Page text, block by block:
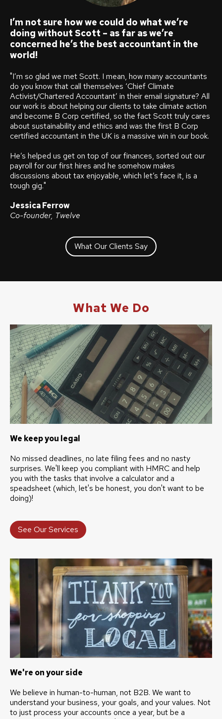
I’m not sure how we could do what we’re
doing without Scott – as far as we’re
concerned he’s the best accountant in the
world!
"I’m so glad we met Scott. I mean, how many accountants
do you know that call themselves ‘Chief Climate
Activist/Chartered Accountant’ in their email signature? All
our work is about helping our clients to take climate action
and become B Corp certified, so the fact Scott truly cares
about sustainability and ethics and was the first B Corp
certified accountant in the UK is a massive win in our book.
He’s helped us get on top of our finances, sorted out our
payroll for our first hires and he somehow makes
discussions about tax enjoyable, which let’s face it, is a
tough gig."
Jessica Ferrow
Co-founder, Twelve
What Our Clients Say
What We Do
We keep you legal
No missed deadlines, no late filing fees and no nasty
surprises. We'll keep you compliant with HMRC and help
you with the tasks that involve a calculator and a
speadsheet (which, let's be honest, you don't want to be
doing)!
See Our Services
We're on your side
We believe in human-to-human, not B2B. We want to
understand your business, your goals, and your values. Not
to just process your accounts once a year, but be a